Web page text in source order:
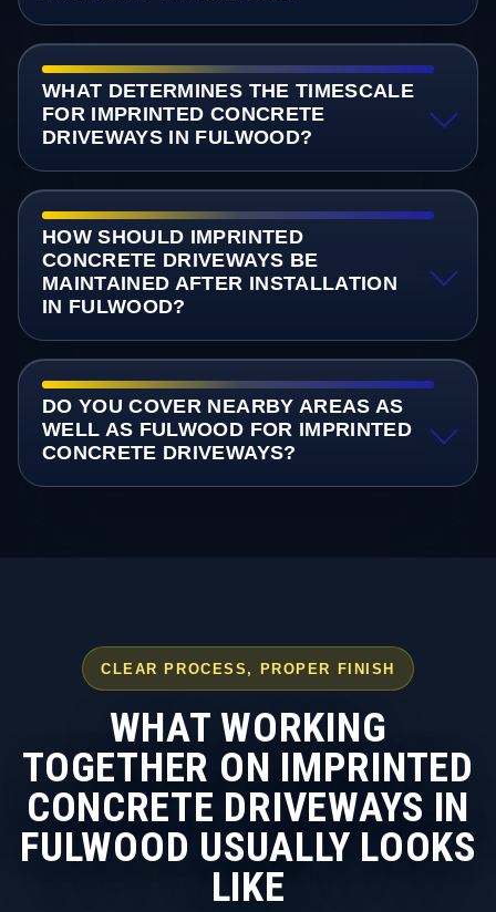
WHAT DETERMINES THE TIMESCALE
FOR IMPRINTED CONCRETE
DRIVEWAYS IN FULWOOD?
HOW SHOULD IMPRINTED
CONCRETE DRIVEWAYS BE
MAINTAINED AFTER INSTALLATION
IN FULWOOD?
DO YOU COVER NEARBY AREAS AS
WELL AS FULWOOD FOR IMPRINTED
CONCRETE DRIVEWAYS?
CLEAR PROCESS, PROPER FINISH
WHAT WORKING
TOGETHER ON IMPRINTED
CONCRETE DRIVEWAYS IN
FULWOOD USUALLY LOOKS
LIKE